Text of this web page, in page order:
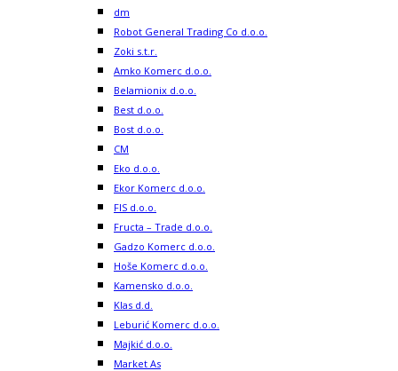
dm
Robot General Trading Co d.o.o.
Zoki s.t.r.
Amko Komerc d.o.o.
Belamionix d.o.o.
Best d.o.o.
Bost d.o.o.
CM
Eko d.o.o.
Ekor Komerc d.o.o.
FIS d.o.o.
Fructa – Trade d.o.o.
Gadzo Komerc d.o.o.
Hoše Komerc d.o.o.
Kamensko d.o.o.
Klas d.d.
Leburić Komerc d.o.o.
Majkić d.o.o.
Market As